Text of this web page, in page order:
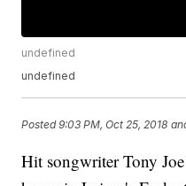
undefined
undefined
Posted9:03 PM, Oct 25, 2018
Hit songwriter Tony